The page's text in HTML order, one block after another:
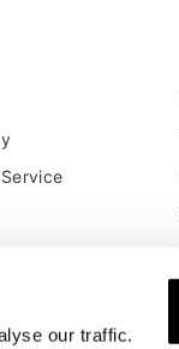
our traffic.